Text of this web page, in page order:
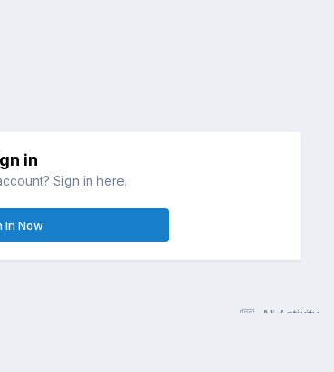
in
Sign in here.
In Now
All Activity